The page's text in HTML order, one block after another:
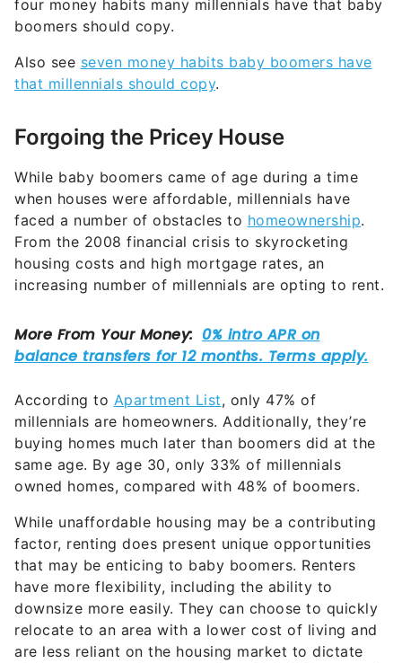
four money habits many millennials have that baby
boomers should copy.
Also see seven money habits baby boomers have
that millennials should copy.
Forgoing the Pricey House
While baby boomers came of age during a time
when houses were affordable, millennials have
faced a number of obstacles to homeownership.
From the 2008 financial crisis to skyrocketing
housing costs and high mortgage rates, an
increasing number of millennials are opting to rent.
According to Apartment List, only 47% of
millennials are homeowners. Additionally, they’re
buying homes much later than boomers did at the
same age. By age 30, only 33% of millennials
owned homes, compared with 48% of boomers.
While unaffordable housing may be a contributing
factor, renting does present unique opportunities
that may be enticing to baby boomers. Renters
have more flexibility, including the ability to
downsize more easily. They can choose to quickly
relocate to an area with a lower cost of living and
are less reliant on the housing market to dictate